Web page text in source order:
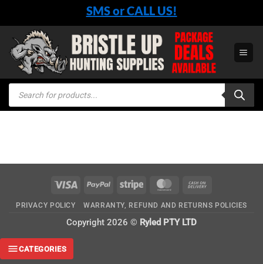
content
SMS or CALL US!
Products
search
Visa PayPal Stripe MasterCard
Delivery
PRIVACY POLICY WARRANTY, REFUND AND RETURNS POLICIES
Copyright 2026 © Ryled PTY LTD
CATEGORIES